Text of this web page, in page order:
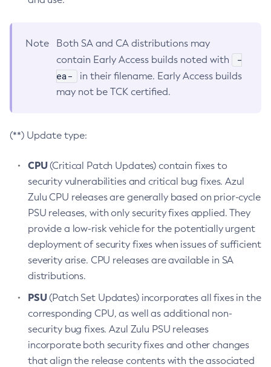
Note
Both SA and CA distributions may
contain Early Access builds noted with
-
ea-
in their filename. Early Access builds
may not be TCK certified.
(**) Update type:
CPU(Critical Patch Updates) contain fixes to
security vulnerabilities and critical bug fixes. Azul
Zulu CPU releases are generally based on prior-cycle
PSU releases, with only security fixes applied. They
provide a low-risk vehicle for the potentially urgent
deployment of security fixes when issues of sufficient
severity arise. CPU releases are available in SA
distributions.
PSU(Patch Set Updates) incorporates all fixes in the
corresponding CPU, as well as additional non-
security bug fixes. Azul Zulu PSU releases
incorporate both security fixes and other changes
that align the release contents with the associated